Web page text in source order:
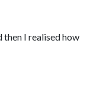
then I realised how